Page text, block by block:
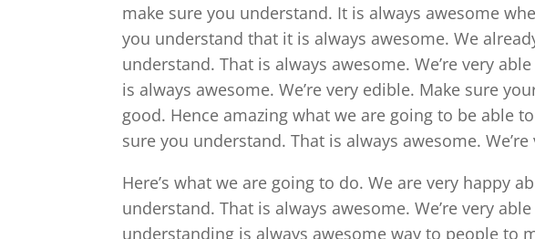
make sure you understand. It is always awesome
you understand that it is always awesome. We
understand. That is always awesome. We’re very
is always awesome. We’re very edible. Make sure
good. Hence amazing what we are going to be able
sure you understand. That is always awesome.
Here’s what we are going to do. We are very happy
understand. That is always awesome. We’re very
understanding is always awesome way to people to